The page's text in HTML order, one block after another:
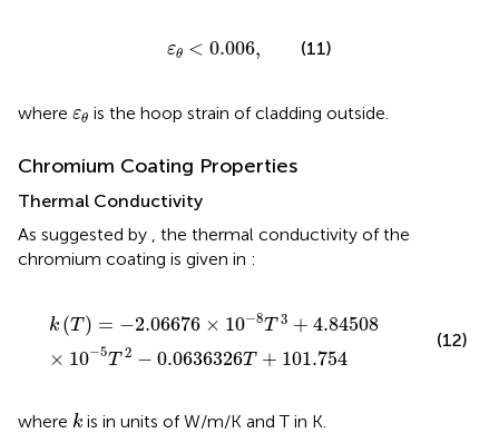
εθ < 0.006,
εθ <0.006, (11)
where εθ
εθ is the hoop strain of cladding outside.
Chromium Coating Properties
Thermal Conductivity
As suggested by
, the thermal conductivity of the
chromium coating is given in :
k (T) = −2.06676 × 10−8T 3 + 4.84508
× 10−5T 2 − 0.0636326T + 101.754
T )=− 2.06676×10 8T3+4.84508×10
(12)
where k
k is in units of W/m/K and T in K.